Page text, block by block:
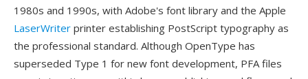
1980s and 1990s, with Adobe's font library and the Apple
LaserWriter printer establishing PostScript typography as
the professional standard. Although OpenType has
superseded Type 1 for new font development, PFA files